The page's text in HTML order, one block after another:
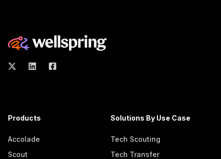
Products
Accolade
Scout
Solutions By Use Case
Tech Scouting
Tech Transfer